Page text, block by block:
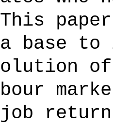
This
base